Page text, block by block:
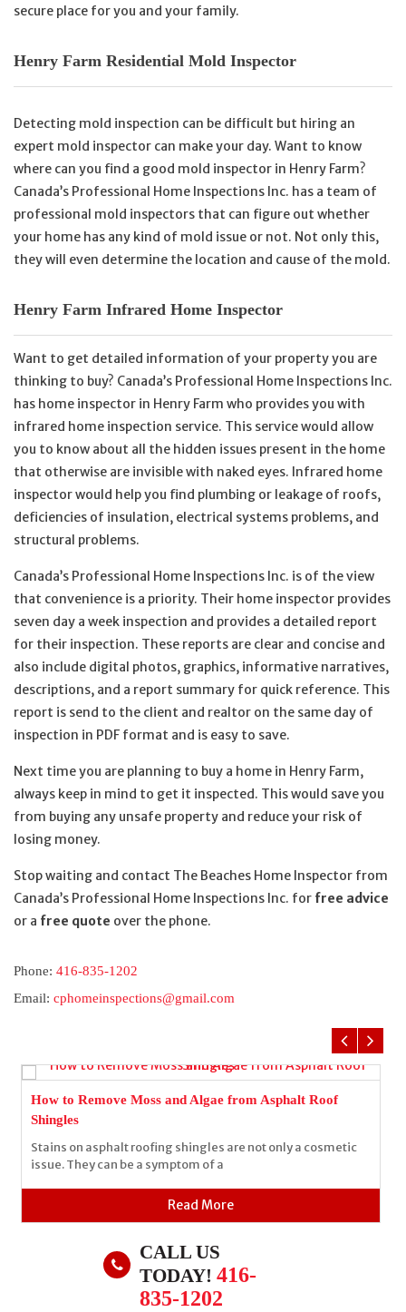
secure place for you and your family.
Henry Farm Residential Mold Inspector
Detecting mold inspection can be difficult but hiring an
expert mold inspector can make your day. Want to know
where can you find a good mold inspector in Henry Farm?
Canada’s Professional Home Inspections Inc. has a team of
professional mold inspectors that can figure out whether
your home has any kind of mold issue or not. Not only this,
they will even determine the location and cause of the mold.
Henry Farm Infrared Home Inspector
Want to get detailed information of your property you are
thinking to buy? Canada’s Professional Home Inspections Inc.
has home inspector in Henry Farm who provides you with
infrared home inspection service. This service would allow
you to know about all the hidden issues present in the home
that otherwise are invisible with naked eyes. Infrared home
inspector would help you find plumbing or leakage of roofs,
deficiencies of insulation, electrical systems problems, and
structural problems.
Canada’s Professional Home Inspections Inc. is of the view
that convenience is a priority. Their home inspector provides
seven day a week inspection and provides a detailed report
for their inspection. These reports are clear and concise and
also include digital photos, graphics, informative narratives,
descriptions, and a report summary for quick reference. This
report is send to the client and realtor on the same day of
inspection in PDF format and is easy to save.
Next time you are planning to buy a home in Henry Farm,
always keep in mind to get it inspected. This would save you
from buying any unsafe property and reduce your risk of
losing money.
Stop waiting and contact The Beaches Home Inspector from
Canada’s Professional Home Inspections Inc. for free advice
or a free quote over the phone.
Phone: 416-835-1202
Email: cphomeinspections@gmail.com
How to Remove Moss and Algae from Asphalt Roof
Shingles
Stains on asphalt roofing shingles are not only a cosmetic
issue. They can be a symptom of a
Read More
CALL US
TODAY! 416-
835-1202